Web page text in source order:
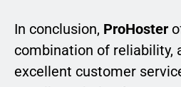
In conclusion, ProHoster
combination of reliability,
excellent customer